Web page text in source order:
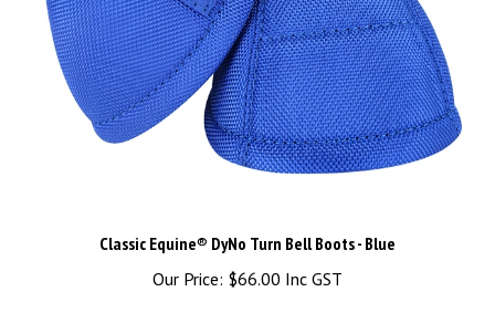
Our Price:$66.00 Inc GST